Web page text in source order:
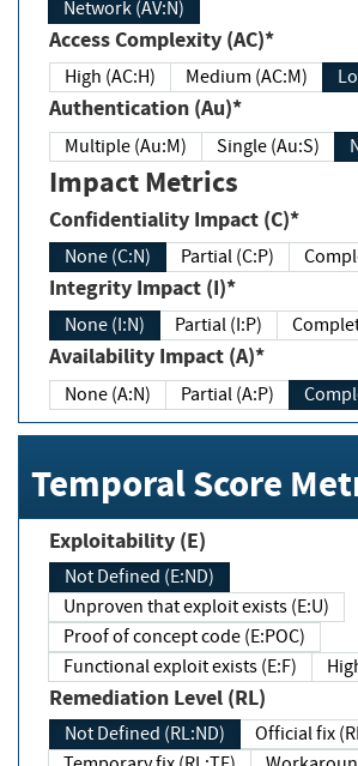
Network (AV:N)
Access Complexity (AC)*
High (AC:H) Medium (AC:M)
Authentication (Au)*
Multiple (Au:M) Single (Au:S)
Impact Metrics
Confidentiality Impact (C)*
None (C:N) Partial (C:P)
Integrity Impact (I)*
None (I:N) Partial (I:P)
Availability Impact (A)*
None (A:N) Partial (A:P)
Temporal Score
Exploitability (E)
Not Defined (E:ND)
Unproven that exploit exists (E:U)
Proof of concept code (E:POC)
Functional exploit exists (E:F)
Remediation Level (RL)
Not Defined (RL:ND)
Official fix